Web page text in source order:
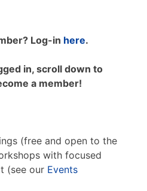
Log-in here.
in, scroll down to
a member!
(free and open to the
with focused
(see our Events